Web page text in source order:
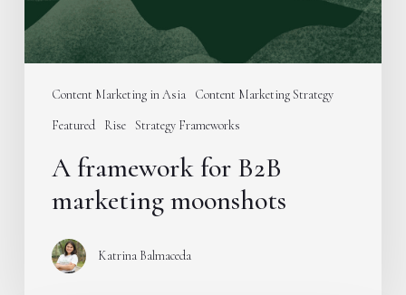
Content Marketing in Asia
Content Marketing Strategy
Featured
Rise Strategy Frameworks
A framework for B2B
marketing moonshots
Katrina Balmaceda